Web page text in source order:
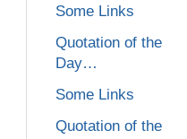
Some Links
Quotation of the
Day…
Some Links
Quotation of the